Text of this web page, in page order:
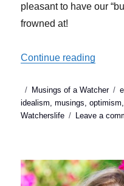
pleasant to have our
frowned at!
Continue reading
Posted
on
Categories
Musings of a Watcher
idealism ,musings ,optimism
Watcherslife
Leave a